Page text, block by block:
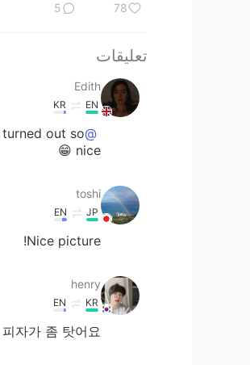
78
5
تعليقات
Edith
EN
KR
@toshi
out so
nice 😁
toshi
JP
EN
Nice picture!
henry
KR
EN
자가 좀 탓어요